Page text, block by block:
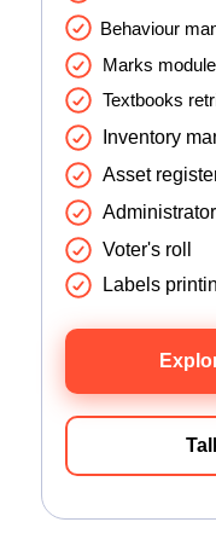
Inventory
Asset
Voter's roll
Labels
Marks
Behaviour
Textbooks